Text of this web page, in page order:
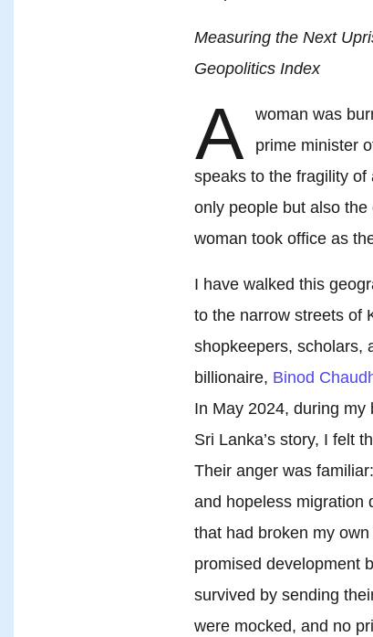
Measuring the Next
Geopolitics Index
A woman was
prime minister
speaks to the fragility
only people but also
woman took office as
I have walked this
to the narrow streets of
shopkeepers, scholars,
billionaire, Binod
In May 2024, during
Sri Lanka’s story, I felt
Their anger was
and hopeless migration
that had broken my
promised development
survived by sending
were mocked, and no